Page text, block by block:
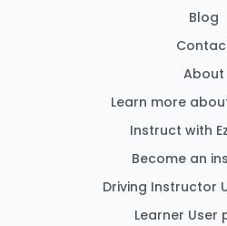
Blog
About
Learn more
Instruct with
Become an
Driving Instructor
Learner User